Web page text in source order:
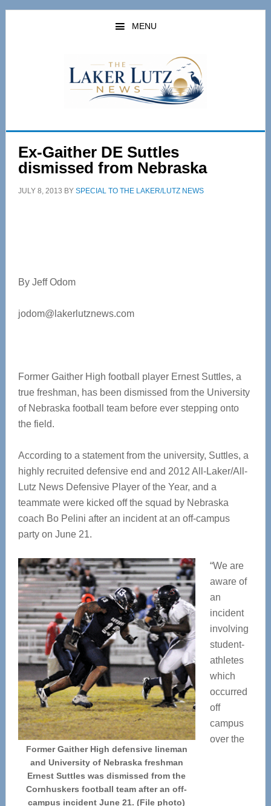
Skip
Skip
MENU
Ex-Gaither DE Suttles
dismissed from Nebraska
JULY 8, 2013 BY SPECIAL TO THE LAKER/LUTZ NEWS
By Jeff Odom
jodom@lakerlutznews.com
Former Gaither High football player Ernest Suttles, a
true freshman, has been dismissed from the University
of Nebraska football team before ever stepping onto
the field.
According to a statement from the university, Suttles, a
highly recruited defensive end and 2012 All-Laker/All-
Lutz News Defensive Player of the Year, and a
teammate were kicked off the squad by Nebraska
coach Bo Pelini after an incident at an off-campus
party on June 21.
Former Gaither High defensive lineman
and University of Nebraska freshman
Ernest Suttles was dismissed from the
Cornhuskers football team after an off-
campus incident June 21. (File photo)
“We are
aware of
an
incident
involving
student-
athletes
which
occurred
off
campus
over the